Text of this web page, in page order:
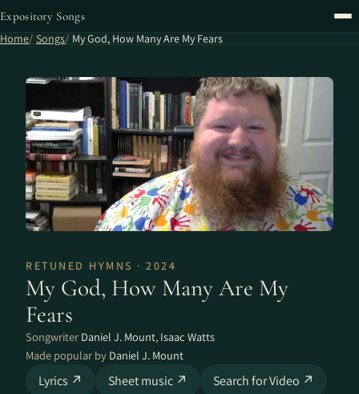
Expository Songs
Home Songs My God, How Many Are My Fears
RETUNED HYMNS · 2024
My God, How Many Are My
Fears
Songwriter Daniel J. Mount, Isaac Watts
Made popular by Daniel J. Mount
Lyrics ↗ Sheet music ↗ Search for Video ↗